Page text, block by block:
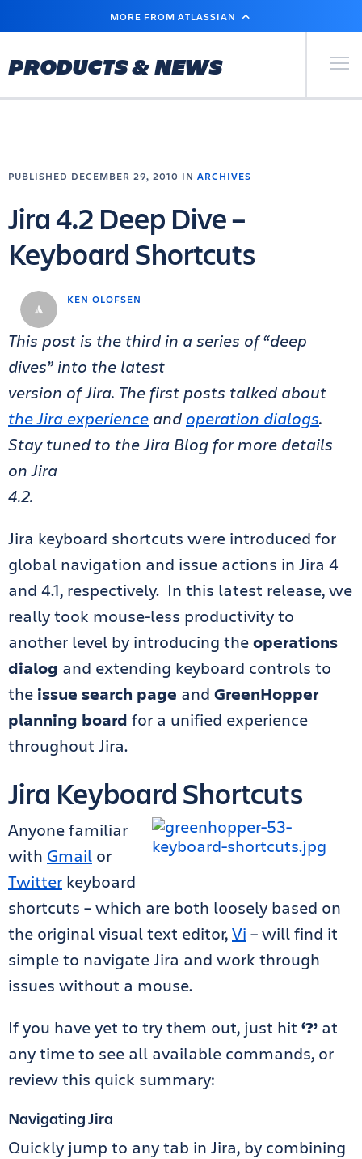
MAIN
MORE FROM ATLASSIAN
PRODUCTS & NEWS Primary
KEN OLOFSEN
PUBLISHED DECEMBER 29, 2010 IN ARCHIVES
Jira 4.2 Deep Dive –
Keyboard Shortcuts
This post is the third in a series of “deep
dives” into the latest
version of Jira. The first posts talked about
the Jira experience and operation dialogs.
Stay tuned to the Jira Blog for more details
on Jira
4.2.
Jira keyboard shortcuts were introduced for
global navigation and issue actions in Jira 4
and 4.1, respectively. In this latest release, we
really took mouse-less productivity to
another level by introducing theoperations
dialog and extending keyboard controls to
the issue search page and GreenHopper
planning board for a unified experience
throughout Jira.
Jira Keyboard Shortcuts
Anyone familiar
with Gmail or
Twitter keyboard
shortcuts – which are both loosely based on
the original visual text editor,Vi – will find it
simple to navigate Jira and work through
issues without a mouse.
If you have yet to try them out, just hit ‘?’ at
any time to see all available commands, or
review this quick summary:
Navigating Jira
Quickly jump to any tab in Jira, by combining